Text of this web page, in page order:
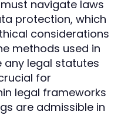
navigate laws
protection, which
considerations
methods used in
any legal statutes
for
legal frameworks
are admissible in